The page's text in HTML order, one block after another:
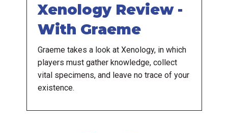
Xenology Review -
With Graeme
Graeme takes a look at Xenology, in which
players must gather knowledge, collect
vital specimens, and leave no trace of your
existence.